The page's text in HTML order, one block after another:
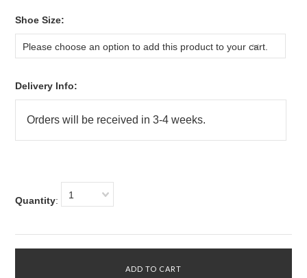
Shoe Size:
Please choose an option to add this product to your cart.
Delivery Info:
Quantity: 1